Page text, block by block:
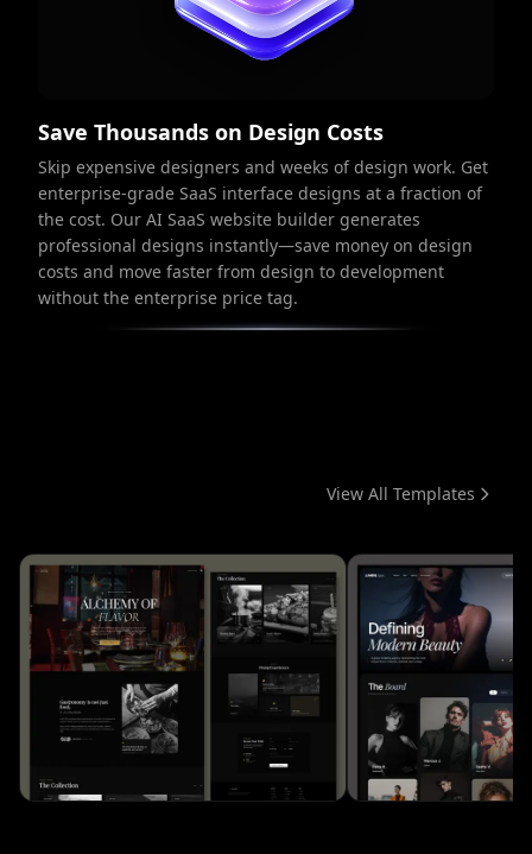
Save Thousands on Design Costs
Skip expensive designers and weeks of design work. Get
enterprise-grade SaaS interface designs at a fraction of
the cost. Our AI SaaS website builder generates
professional designs instantly—save money on design
costs and move faster from design to development
without the enterprise price tag.
View All Templates